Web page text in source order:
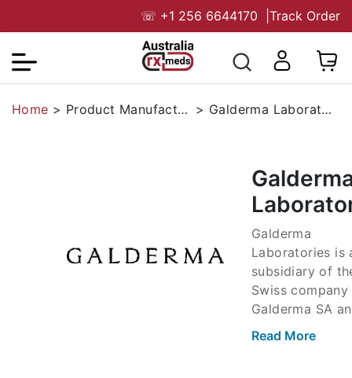
☏ +1 256 6644170 Track Order
Home > Product Manufacturers > Galderma Laboratories
Galderma
Laboratories is
subsidiary of
Swiss company
Galderma SA
big player in
Read More